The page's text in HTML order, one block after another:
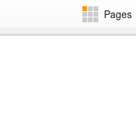
Pages